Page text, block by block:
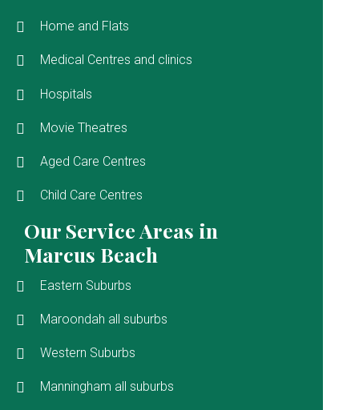
Home and Flats
Medical Centres and clinics
Hospitals
Movie Theatres
Aged Care Centres
Child Care Centres
Our Service Areas in
Marcus Beach
Eastern Suburbs
Maroondah all suburbs
Western Suburbs
Manningham all suburbs